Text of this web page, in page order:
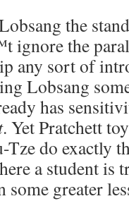
the
ignore the
any sort of
Lobsang
has
. Yet Pratchett
do exactly
a student is
greater